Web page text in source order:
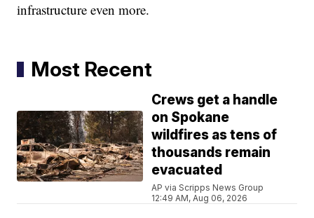
infrastructure even more.
Most Recent
Crews get a handle
on Spokane
wildfires as tens of
thousands remain
evacuated
AP via Scripps News Group
12:49 AM, Aug 06, 2026